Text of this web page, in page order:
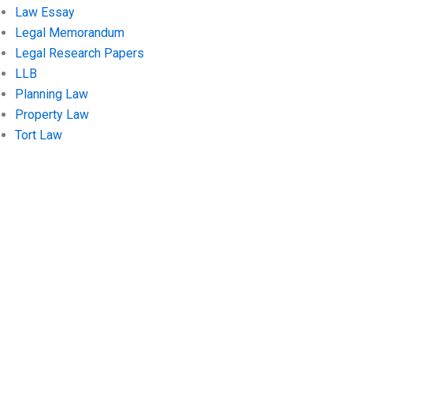
Law Essay
Legal Memorandum
Legal Research Papers
LLB
Planning Law
Property Law
Tort Law